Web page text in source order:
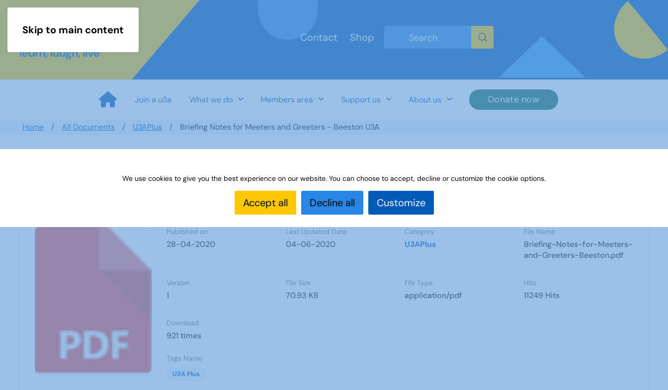
Skip to main content
Contact
Shop
Join a u3a What we do Members area Support us About us Donate now
Home All Documents U3APlus Briefing Notes for Meeters and Greeters - Beeston U3A
Briefing Notes for Meeters and Greeters - Beeston U3A
Published on
28-04-2020
Last Updated Date
04-06-2020
Category
U3APlus
File Name
Briefing-Notes-for-Meeters-
and-Greeters-Beeston.pdf
Version
1
File Size
70.93 KB
File Type
application/pdf
Hits
11249 Hits
Download
921 times
Tags Name
U3A Plus
We use cookies to give you the best experience on our website. You can choose to accept, decline or customize the cookie options.
Accept all Decline all Customize